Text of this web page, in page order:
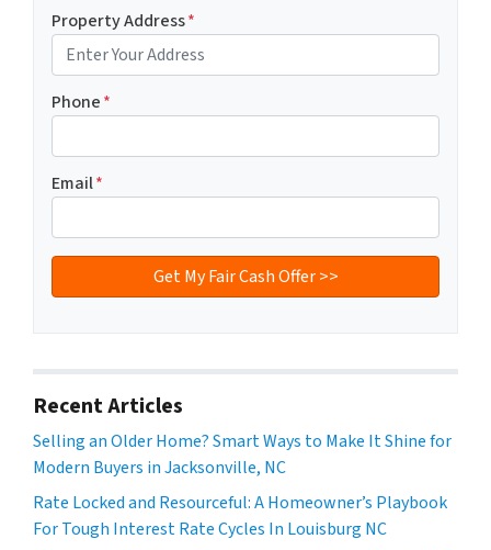
Property Address*
Phone*
Email*
Recent Articles
Selling an Older Home? Smart Ways to Make It Shine for
Modern Buyers in Jacksonville, NC
Rate Locked and Resourceful: A Homeowner’s Playbook
For Tough Interest Rate Cycles In Louisburg NC